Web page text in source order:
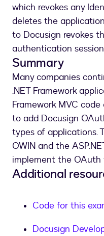
which revokes any
deletes the
to Docusign revokes
authentication
Summary
Many companies
.NET Framework
Framework MVC
to add Docusign
types of applications.
OWIN and the
implement the OAuth
Additional
Code for this
Docusign